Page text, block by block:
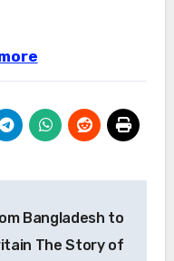
Bangladesh to
The Story of